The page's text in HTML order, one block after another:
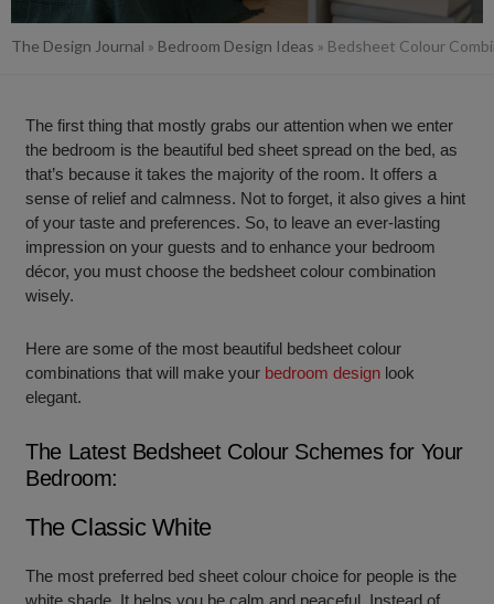
The Design Journal » Bedroom Design Ideas » Bedsheet Colour
The first thing that mostly grabs our attention when we enter
the bedroom is the beautiful bed sheet spread on the bed, as
that’s because it takes the majority of the room. It offers a
sense of relief and calmness. Not to forget, it also gives a hint
of your taste and preferences. So, to leave an ever-lasting
impression on your guests and to enhance your bedroom
décor, you must choose the bedsheet colour combination
wisely.
Here are some of the most beautiful bedsheet colour
combinations that will make your bedroom design look
elegant.
The Latest Bedsheet Colour Schemes for Your
Bedroom:
The Classic White
The most preferred bed sheet colour choice for people is the
white shade. It helps you be calm and peaceful. Instead of